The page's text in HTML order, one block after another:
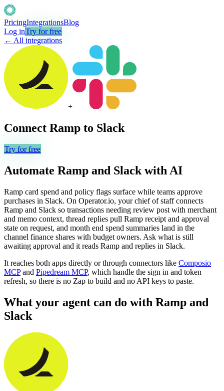
PricingIntegrationsBlog
Log inTry for free
← All integrations
+
Connect Ramp to Slack
Try for free
Automate Ramp and Slack with AI
Ramp card spend and policy flags surface while teams approve
purchases in Slack. On Operator.io, your chief of staff connects
Ramp and Slack so transactions needing review post with merchant
and memo context, thread replies pull Ramp receipt and approval
state on request, and month end spend summaries land in the
channel finance shares with budget owners. Ask what is still
awaiting approval and it reads Ramp and replies in Slack.
It reaches both apps directly or through connectors like Composio
MCP and Pipedream MCP, which handle the sign in and token
refresh, so there is no Zap to build and no API keys to paste.
What your agent can do with Ramp and
Slack